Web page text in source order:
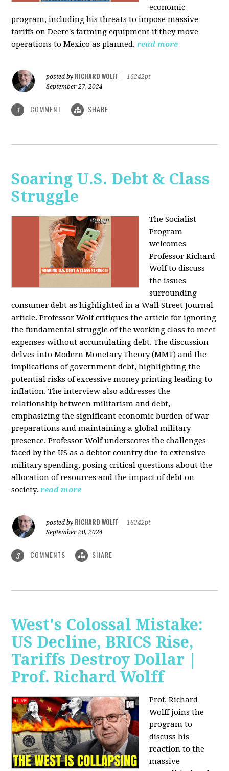
economic
program, including his threats to impose massive
tariffs on Deere's farming equipment if they move
operations to Mexico as planned. read more
posted by RICHARD WOLFF
16242pt
September 27, 2024
1 COMMENT SHARE
Soaring U.S. Debt & Class
Struggle
The Socialist
Program
welcomes
Professor Richard
Wolf to discuss
the issues
surrounding
consumer debt as highlighted in a Wall Street Journal
article. Professor Wolf critiques the article for ignoring
the fundamental struggle of the working class to meet
expenses without accumulating debt. The discussion
delves into Modern Monetary Theory (MMT) and the
implications of government debt, highlighting the
potential risks of excessive money printing leading to
inflation. The interview also addresses the
relationship between militarism and debt,
emphasizing the significant economic burden of war
preparations and maintaining a global military
presence. Professor Wolf underscores the challenges
faced by the US as a debtor country due to extensive
military spending, posing critical questions about the
allocation of resources and the impact of debt on
society. read more
posted by RICHARD WOLFF
16242pt
September 20, 2024
3 COMMENTS SHARE
West's Colossal Mistake:
US Decline, BRICS Rise,
Tariffs Destroy Dollar |
Prof. Richard Wolff
Prof. Richard
Wolff joins the
program to
discuss his
reaction to the
massive